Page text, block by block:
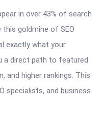
in over 43% of search
goldmine of SEO
exactly what your
a direct path to featured
and higher rankings. This
specialists, and business